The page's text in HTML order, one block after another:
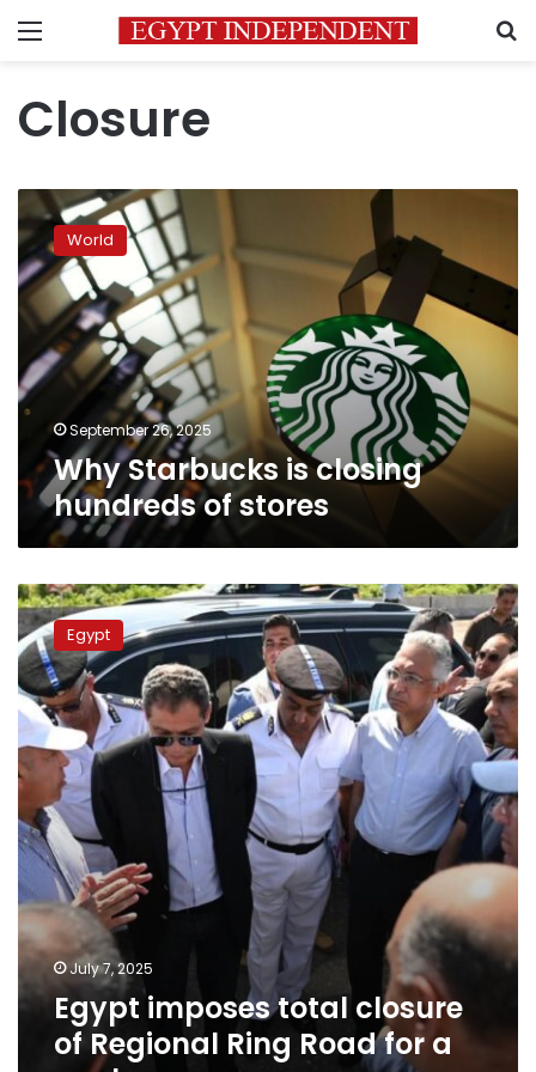
Menu
Closure
Why
Starbucks
is
closing
hundreds
stores
World
September 26, 2025
Why Starbucks is closing
hundreds of stores
Egypt
imposes
total
closure
of
Regional
Ring
Road
for
a
week
Egypt
July 7, 2025
Egypt imposes total closure
of Regional Ring Road for a